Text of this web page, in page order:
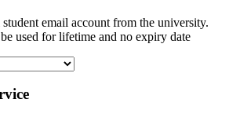
email account from the university.
used for lifetime and no expiry date